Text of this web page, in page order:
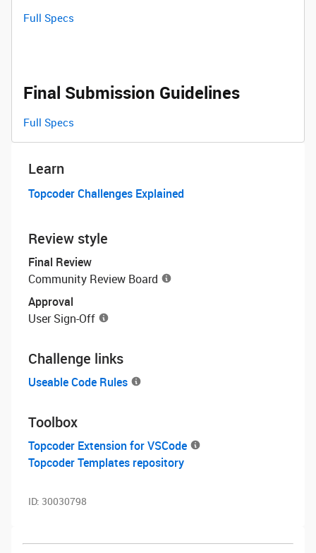
Full Specs
Final Submission Guidelines
Full Specs
Learn
Topcoder Challenges Explained
Review style
Final Review
Community Review Board
Approval
User Sign-Off
Challenge links
Useable Code Rules
Toolbox
Topcoder Extension for VSCode
Topcoder Templates repository
ID: 30030798